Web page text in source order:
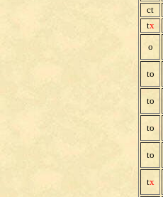
ct
tx
o
to
to
to
to
tx